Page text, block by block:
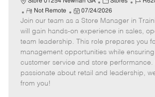
a
t
e
g
o
r
b
I
d
R
e
m
o
t
e
Not Remote
P
o
s
e
d
D
07/24/2026
Join our team as a Store Manager in
will gain hands-on experience in sales,
team leadership. This role prepares you
management opportunities while
customer service and store performance.
passionate about retail and leadership,
from you!